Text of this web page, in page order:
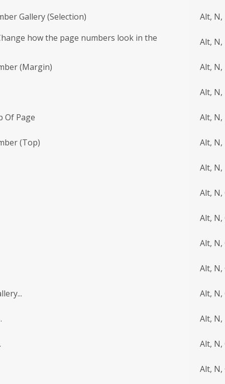
Gallery (Selection)
Alt, N,
how the page numbers look in the
Alt, N,
(Margin) Alt, N,
Alt, N,
Of Page Alt, N,
(Top) Alt, N,
Alt, N,
Alt, N,
Alt, N,
Alt, N,
Alt, N,
Alt, N,
Alt, N,
Alt, N,
Alt, N,